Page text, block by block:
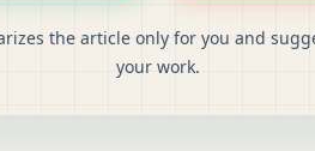
the article only for you and
your work.